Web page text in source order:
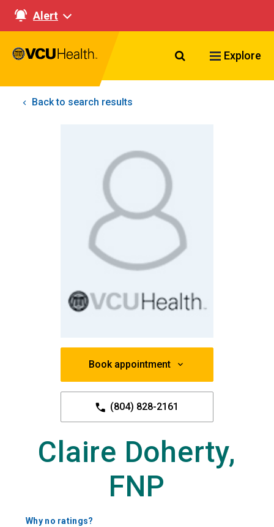
Alert
Search VCU
Explore
Back to search results
Book appointment
(804) 828-2161
Claire Doherty,
FNP
Why no ratings?